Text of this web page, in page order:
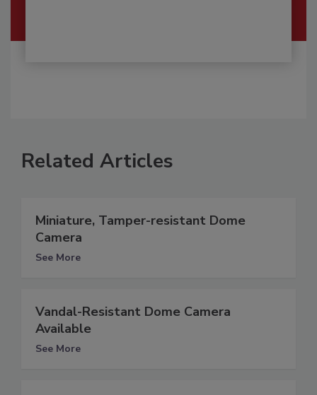
Related Articles
Miniature, Tamper-resistant Dome
Camera
See More
Vandal-Resistant Dome Camera
Available
See More